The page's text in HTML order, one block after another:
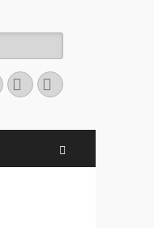
YouTubeInstagram